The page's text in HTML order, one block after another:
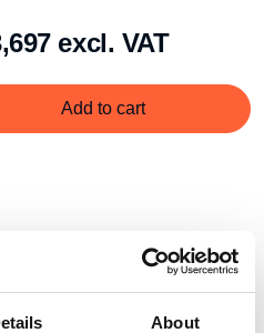
About
excl. VAT
Add to cart